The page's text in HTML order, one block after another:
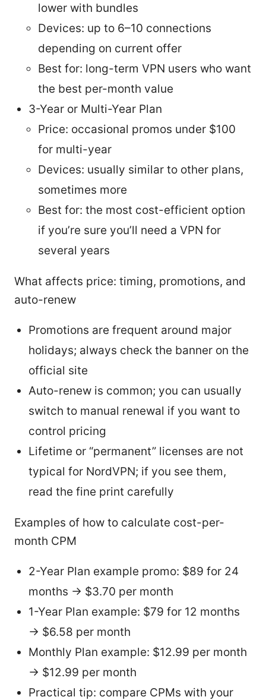
lower with bundles
Devices: up to 6–10 connections
depending on current offer
Best for: long-term VPN users who want
the best per-month value
3-Year or Multi-Year Plan
Price: occasional promos under $100
for multi-year
Devices: usually similar to other plans,
sometimes more
Best for: the most cost-efficient option
if you’re sure you’ll need a VPN for
several years
What affects price: timing, promotions, and
auto-renew
Promotions are frequent around major
holidays; always check the banner on the
official site
Auto-renew is common; you can usually
switch to manual renewal if you want to
control pricing
Lifetime or “permanent” licenses are not
typical for NordVPN; if you see them,
read the fine print carefully
Examples of how to calculate cost-per-
month CPM
2-Year Plan example promo: $89 for 24
months → $3.70 per month
1-Year Plan example: $79 for 12 months
→ $6.58 per month
Monthly Plan example: $12.99 per month
→ $12.99 per month
Practical tip: compare CPMs with your